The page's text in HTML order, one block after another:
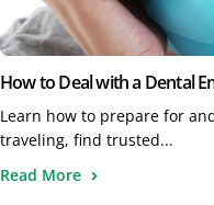
How to Deal with a Dental
Learn how to prepare for
traveling, find trusted...
Read More